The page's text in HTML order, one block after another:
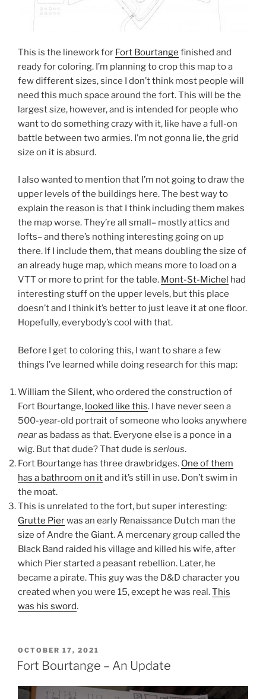
This is the linework for Fort Bourtange finished and
ready for coloring. I’m planning to crop this map to a
few different sizes, since I don’t think most people will
need this much space around the fort. This will be the
largest size, however, and is intended for people who
want to do something crazy with it, like have a full-on
battle between two armies. I’m not gonna lie, the grid
size on it is absurd.
I also wanted to mention that I’m not going to draw the
upper levels of the buildings here. The best way to
explain the reason is that I think including them makes
the map worse. They’re all small– mostly attics and
lofts– and there’s nothing interesting going on up
there. If I include them, that means doubling the size of
an already huge map, which means more to load on a
VTT or more to print for the table. Mont-St-Michel had
interesting stuff on the upper levels, but this place
doesn’t and I think it’s better to just leave it at one floor.
Hopefully, everybody’s cool with that.
Before I get to coloring this, I want to share a few
things I’ve learned while doing research for this map:
William the Silent, who ordered the construction of
Fort Bourtange, looked like this. I have never seen a
500-year-old portrait of someone who looks anywhere
nearas badass as that. Everyone else is a ponce in a
wig. But that dude? That dude is serious.
Fort Bourtange has three drawbridges. One of them
has a bathroom on itand it’s still in use. Don’t swim in
the moat.
This is unrelated to the fort, but super interesting:
Grutte Pierwas an early Renaissance Dutch man the
size of Andre the Giant. A mercenary group called the
Black Band raided his village and killed his wife, after
which Pier started a peasant rebellion. Later, he
became a pirate. This guy was the D&D character you
created when you were 15, except he was real.This
was his sword.
POSTED
ON
OCTOBER 17, 2021
Fort Bourtange – An Update